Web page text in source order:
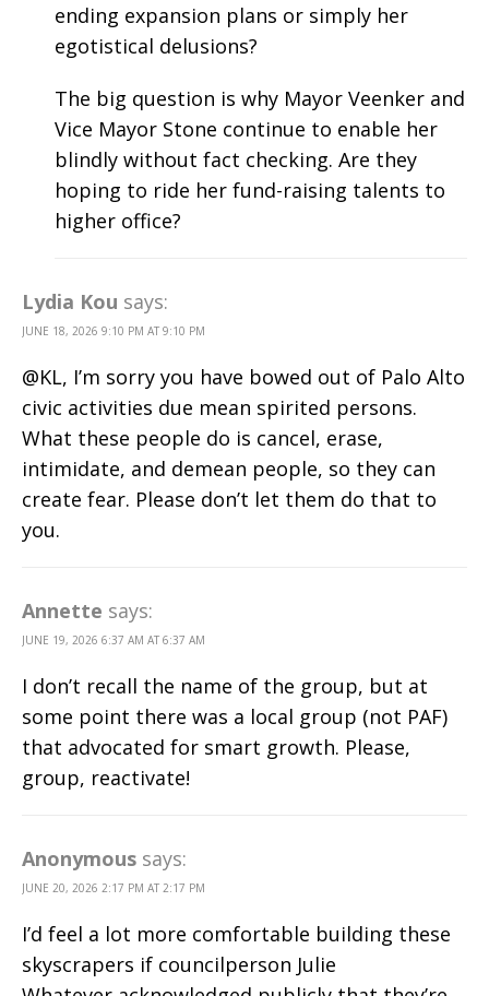
ending expansion plans or simply her
egotistical delusions?
The big question is why Mayor Veenker and
Vice Mayor Stone continue to enable her
blindly without fact checking. Are they
hoping to ride her fund-raising talents to
higher office?
Lydia Kou says:
JUNE 18, 2026 9:10 PM AT 9:10 PM
@KL, I’m sorry you have bowed out of Palo Alto
civic activities due mean spirited persons.
What these people do is cancel, erase,
intimidate, and demean people, so they can
create fear. Please don’t let them do that to
you.
Annette says:
JUNE 19, 2026 6:37 AM AT 6:37 AM
I don’t recall the name of the group, but at
some point there was a local group (not PAF)
that advocated for smart growth. Please,
group, reactivate!
Anonymous says:
JUNE 20, 2026 2:17 PM AT 2:17 PM
I’d feel a lot more comfortable building these
skyscrapers if councilperson Julie